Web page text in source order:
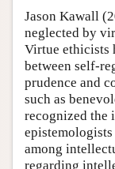
Jason Kawall
neglected by
Virtue ethicists
between self-
prudence and
such as
recognized the
among
regarding